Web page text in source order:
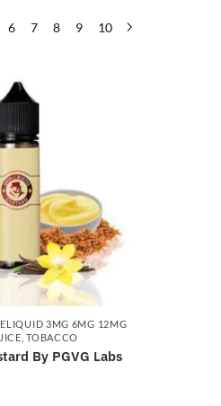
6 7 8 9 10
ELIQUID 3MG 6MG 12MG
,TOBACCO
By PGVG Labs